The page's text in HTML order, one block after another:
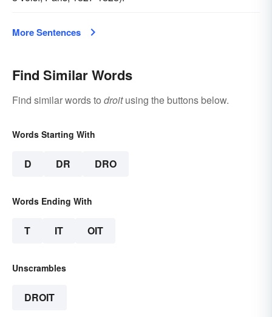
More Sentences
Find Similar Words
Find similar words to droitusing the buttons below.
Words Starting With
D DR DRO
Words Ending With
T IT OIT
Unscrambles
DROIT